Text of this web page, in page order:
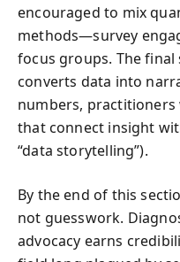
encouraged to mix
methods—survey
focus groups. The final
converts data into
numbers, practitioners
that connect insight
“data storytelling”).
By the end of this
not guesswork.
advocacy earns